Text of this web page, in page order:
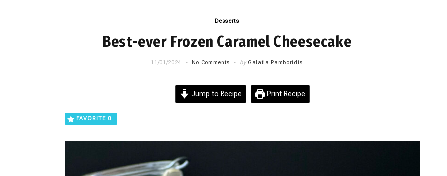
Desserts
Best-ever Frozen Caramel Cheesecake
11/01/2024 No Comments by Galatia Pamboridis
Jump to Recipe Print Recipe
FAVORITE 0